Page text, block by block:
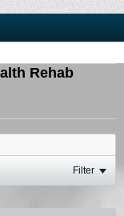
Rehab
Filter